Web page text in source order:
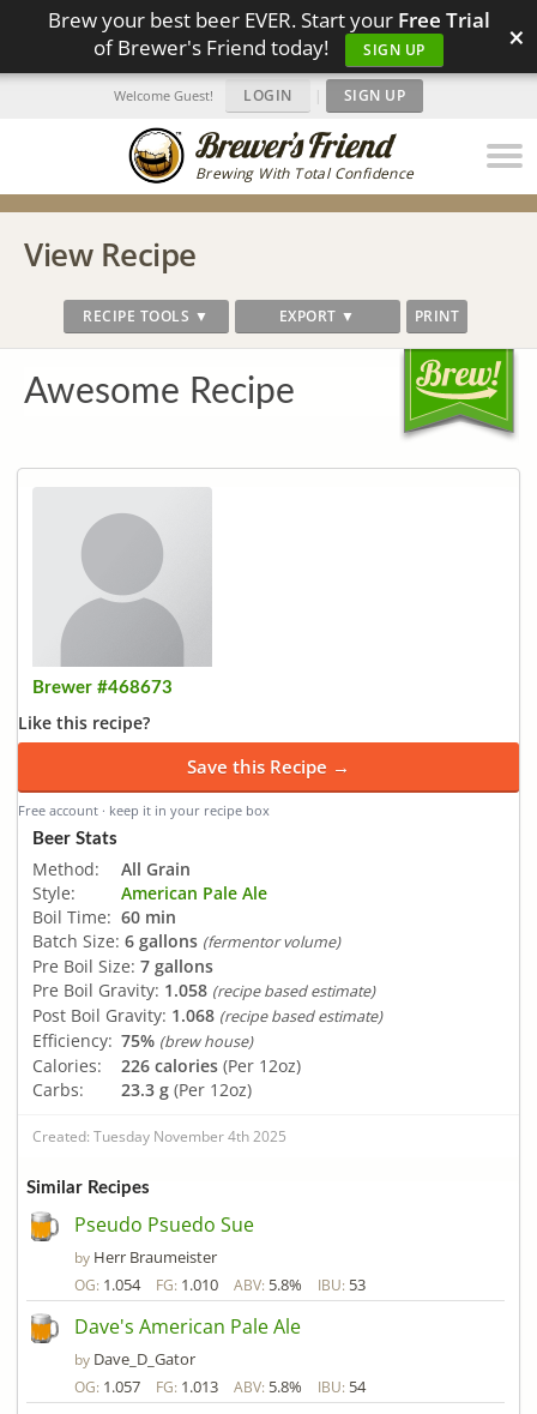
Brew your best beer EVER. Start your Free Trial
of Brewer's Friend today!
SIGN UP ×
Brewing With Total Confidence
Welcome Guest! LOGIN | SIGN UP
View Recipe
RECIPE TOOLS ▼ EXPORT ▼ PRINT
Awesome Recipe
Brewer #468673
Like this recipe?
Save this Recipe →
Free account · keep it in your recipe box
Beer Stats
Method:
All Grain
Style:
American Pale Ale
Boil Time: 60 min
Batch Size: 6 gallons (fermentor volume)
Pre Boil Size: 7 gallons
Pre Boil Gravity: 1.058 (recipe based estimate)
Post Boil Gravity: 1.068 (recipe based estimate)
Efficiency: 75% (brew house)
Calories: 226 calories (Per 12oz)
Carbs:
23.3 g (Per 12oz)
Created: Tuesday November 4th 2025
Similar Recipes
Pseudo Psuedo Sue
by Herr Braumeister
OG: 1.054 FG: 1.010 ABV: 5.8% IBU: 53
Dave's American Pale Ale
by Dave_D_Gator
OG: 1.057 FG: 1.013 ABV: 5.8% IBU: 54